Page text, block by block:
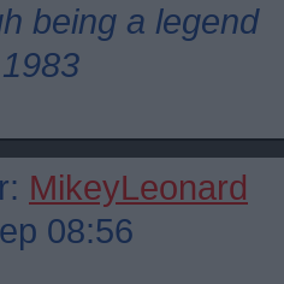
being a legend
MikeyLeonard
08:56